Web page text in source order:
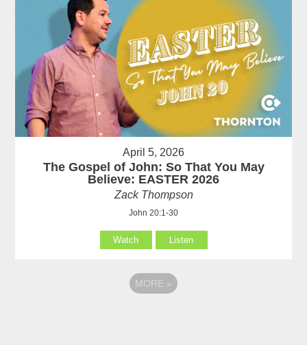
April 5, 2026
The Gospel of John: So That You May
Believe: EASTER 2026
Zack Thompson
John 20:1-30
Watch Listen
MORE »